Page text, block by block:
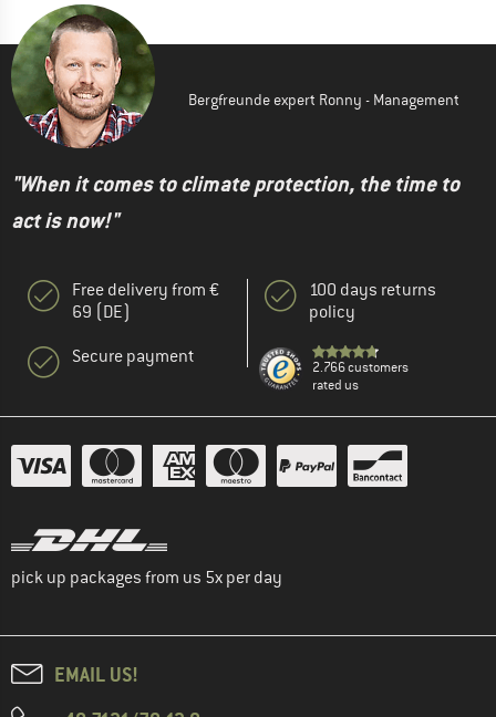
Bergfreunde expert Ronny - Management
"When it comes to climate protection, the time to
act is now!"
Free delivery from €
69 (DE)
Secure payment
100 days returns
policy
2.766 customers
rated us
pick up packages from us 5x per day
EMAIL US!